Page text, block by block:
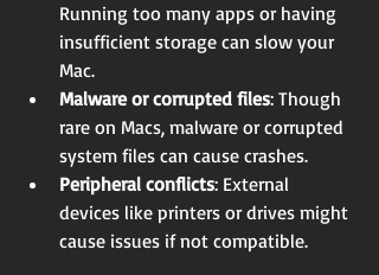
Running too many apps or having
insufficient storage can slow your
Mac.
Malware or corrupted files: Though
rare on Macs, malware or corrupted
system files can cause crashes.
Peripheral conflicts: External
devices like printers or drives might
cause issues if not compatible.